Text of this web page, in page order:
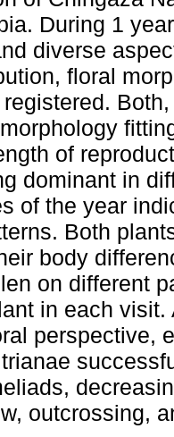
During 1
diverse
floral
of
dominant in
of the year
Both
body
on different
in each
perspective,
outcrossing,